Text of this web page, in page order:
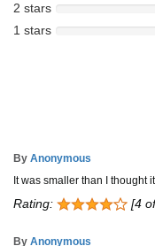
2 stars
1 stars
By Anonymous
It was smaller than I thought
Rating: [4
By Anonymous